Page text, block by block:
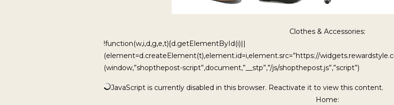
Clothes & Accessories:
!function(w,i,d,g,e,t){d.getElementById(i)||
(element=d.createElement(t),element.id=i,element.src=”https://
(window,”shopthepost-script”,document,”__stp”,”/js/shopthepost.js”,”script”)
JavaScript is currently disabled in this browser. Reactivate it to view this content.
Home: